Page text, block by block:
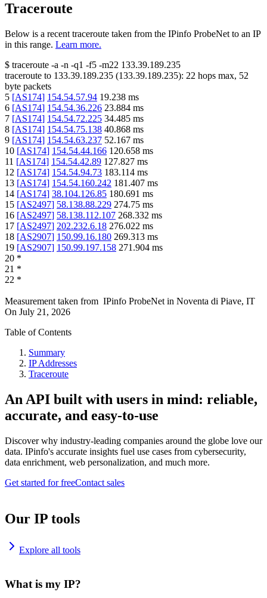
Traceroute
Below is a recent traceroute taken from the IPinfo ProbeNet to an IP
in this range. Learn more.
$ traceroute -a -n -q1 -f5 -m22 133.39.189.235
traceroute to 133.39.189.235 (133.39.189.235): 22 hops max, 52
byte packets
5 [AS174] 154.54.57.94 19.238 ms
6 [AS174] 154.54.36.226 23.884 ms
7 [AS174] 154.54.72.225 34.485 ms
8 [AS174] 154.54.75.138 40.868 ms
9 [AS174] 154.54.63.237 52.167 ms
10 [AS174] 154.54.44.166 120.658 ms
11 [AS174] 154.54.42.89 127.827 ms
12 [AS174] 154.54.94.73 183.114 ms
13 [AS174] 154.54.160.242 181.407 ms
14 [AS174] 38.104.126.85 180.691 ms
15 [AS2497] 58.138.88.229 274.75 ms
16 [AS2497] 58.138.112.107 268.332 ms
17 [AS2497] 202.232.6.18 276.022 ms
18 [AS2907] 150.99.16.180 269.313 ms
19 [AS2907] 150.99.197.158 271.904 ms
20 *
21 *
22 *
Measurement taken from IPinfo ProbeNet in Noventa di Piave, IT
On July 21, 2026
Table of Contents
Summary
IP Addresses
Traceroute
An API built with users in mind: reliable,
accurate, and easy-to-use
Discover why industry-leading companies around the globe love our
data. IPinfo's accurate insights fuel use cases from cybersecurity,
data enrichment, web personalization, and much more.
Get started for freeContact sales
Our IP tools
Explore all tools
What is my IP?